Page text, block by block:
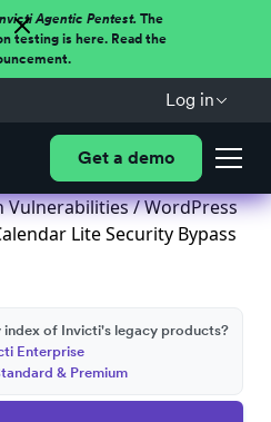
Agentic Pentest.The
testing is here. Read the
Log in
Get a demo
Vulnerabilities/ WordPress
Lite Security Bypass
of Invicti's legacy products?
Enterprise
& Premium